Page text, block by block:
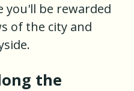
you'll be rewarded
of the city and
the